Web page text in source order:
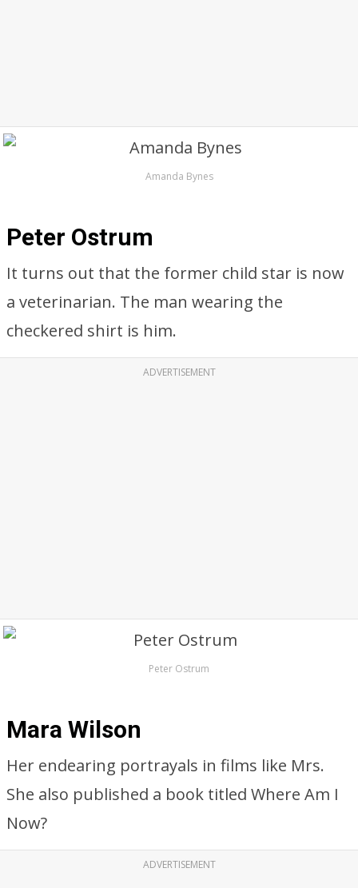
Amanda Bynes
Peter Ostrum
It turns out that the former child star is now
a veterinarian. The man wearing the
checkered shirt is him.
ADVERTISEMENT
Peter Ostrum
Mara Wilson
Her endearing portrayals in films like Mrs.
She also published a book titled Where Am I
Now?
ADVERTISEMENT